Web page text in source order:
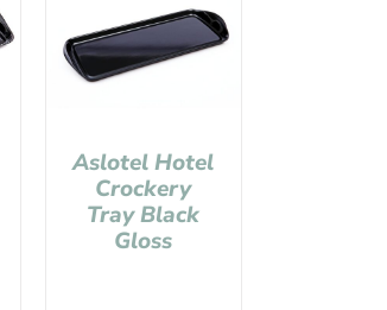
Aslotel Hotel
Crockery
Tray Black
Gloss